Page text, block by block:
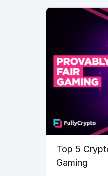
Top 5
Gaming